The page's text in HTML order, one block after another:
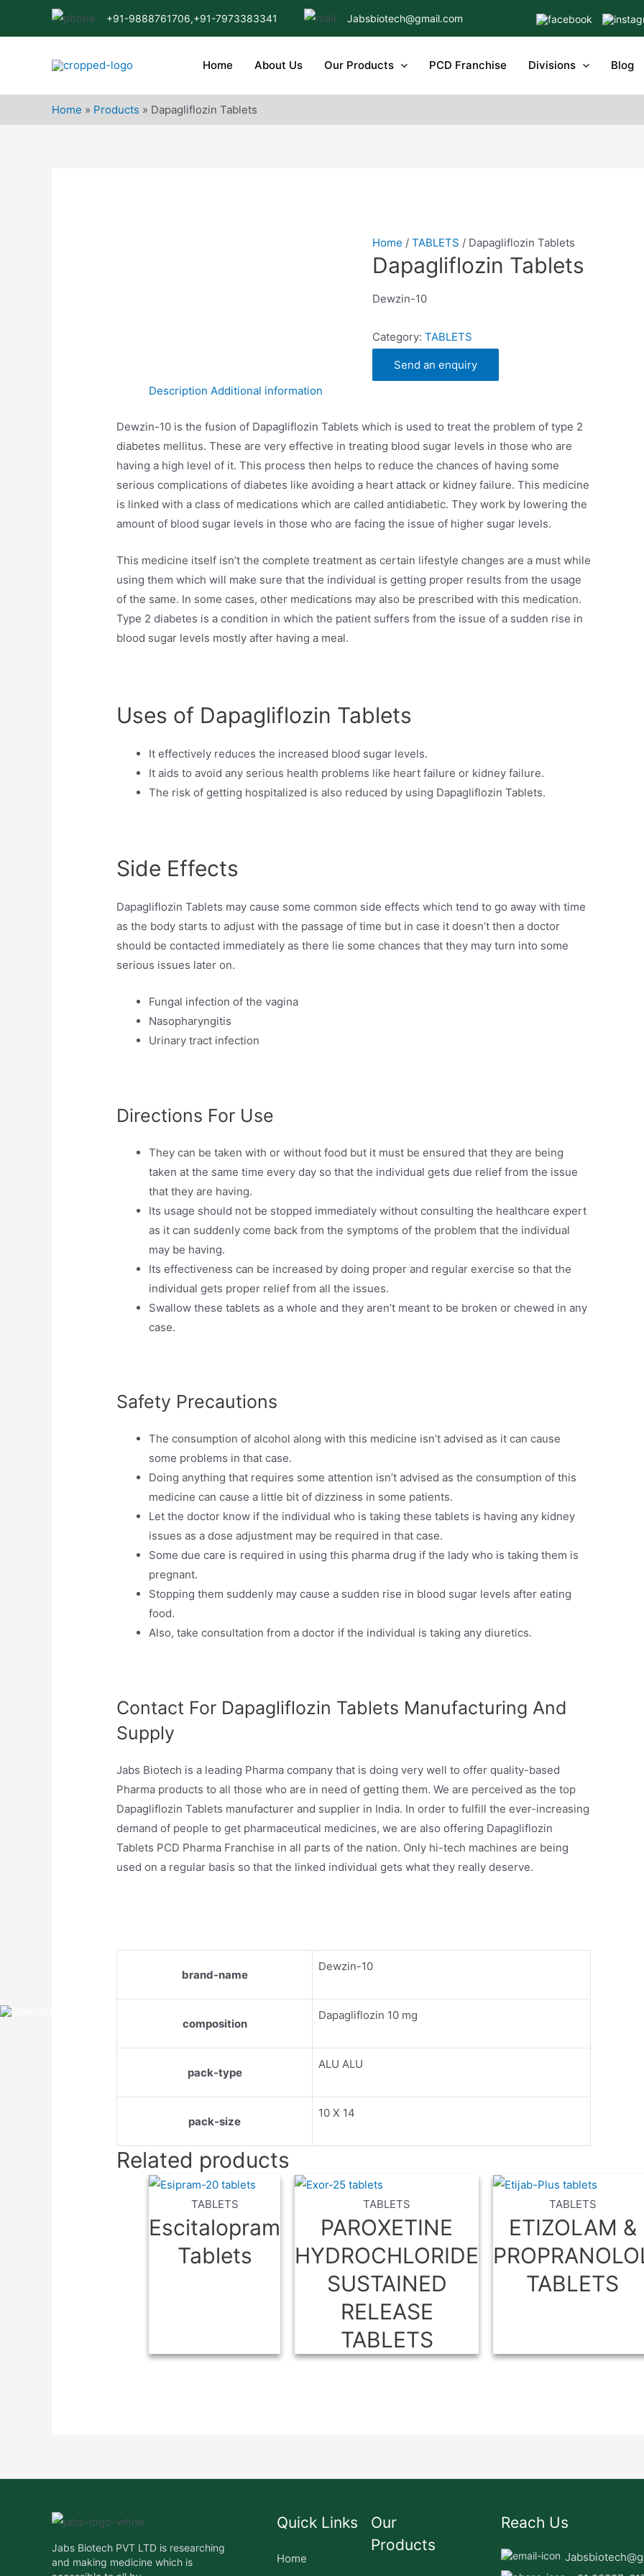
+91-9888761706,+91-7973383341 Jabsbiotech@gmail.com
Home About Us Our Products PCD Franchise Divisions Blog
Home » Products » Dapagliflozin Tablets
Home /TABLETS / Dapagliflozin Tablets
Dapagliflozin Tablets
Dewzin-10
Category:TABLETS
Send an enquiry
Description Additional information
Dewzin-10 is the fusion of Dapagliflozin Tablets which is used to treat the problem of type 2
diabetes mellitus. These are very effective in treating blood sugar levels in those who are
having a high level of it. This process then helps to reduce the chances of having some
serious complications of diabetes like avoiding a heart attack or kidney failure. This medicine
is linked with a class of medications which are called antidiabetic. They work by lowering the
amount of blood sugar levels in those who are facing the issue of higher sugar levels.
This medicine itself isn’t the complete treatment as certain lifestyle changes are a must while
using them which will make sure that the individual is getting proper results from the usage
of the same. In some cases, other medications may also be prescribed with this medication.
Type 2 diabetes is a condition in which the patient suffers from the issue of a sudden rise in
blood sugar levels mostly after having a meal.
Uses of Dapagliflozin Tablets
It effectively reduces the increased blood sugar levels.
It aids to avoid any serious health problems like heart failure or kidney failure.
The risk of getting hospitalized is also reduced by using Dapagliflozin Tablets.
Side Effects
Dapagliflozin Tablets may cause some common side effects which tend to go away with time
as the body starts to adjust with the passage of time but in case it doesn’t then a doctor
should be contacted immediately as there lie some chances that they may turn into some
serious issues later on.
Fungal infection of the vagina
Nasopharyngitis
Urinary tract infection
Directions For Use
They can be taken with or without food but it must be ensured that they are being
taken at the same time every day so that the individual gets due relief from the issue
that they are having.
Its usage should not be stopped immediately without consulting the healthcare expert
as it can suddenly come back from the symptoms of the problem that the individual
may be having.
Its effectiveness can be increased by doing proper and regular exercise so that the
individual gets proper relief from all the issues.
Swallow these tablets as a whole and they aren’t meant to be broken or chewed in any
case.
Safety Precautions
The consumption of alcohol along with this medicine isn’t advised as it can cause
some problems in that case.
Doing anything that requires some attention isn’t advised as the consumption of this
medicine can cause a little bit of dizziness in some patients.
Let the doctor know if the individual who is taking these tablets is having any kidney
issues as a dose adjustment may be required in that case.
Some due care is required in using this pharma drug if the lady who is taking them is
pregnant.
Stopping them suddenly may cause a sudden rise in blood sugar levels after eating
food.
Also, take consultation from a doctor if the individual is taking any diuretics.
Contact For Dapagliflozin Tablets Manufacturing And
Supply
Jabs Biotech is a leading Pharma company that is doing very well to offer quality-based
Pharma products to all those who are in need of getting them. We are perceived as the top
Dapagliflozin Tablets manufacturer and supplier in India. In order to fulfill the ever-increasing
demand of people to get pharmaceutical medicines, we are also offering Dapagliflozin
Tablets PCD Pharma Franchise in all parts of the nation. Only hi-tech machines are being
used on a regular basis so that the linked individual gets what they really deserve.
brand-name
Dewzin-10
composition
Dapagliflozin 10 mg
pack-type
ALU ALU
pack-size
10 X 14
Related products
TABLETS
Escitalopram
Tablets
TABLETS
PAROXETINE
HYDROCHLORIDE
SUSTAINED
RELEASE
TABLETS
TABLETS
ETIZOLAM &
TABLETS
Jabs Biotech PVT LTD is researching
and making medicine which is
Quick Links
Home
Our
Products
Reach Us